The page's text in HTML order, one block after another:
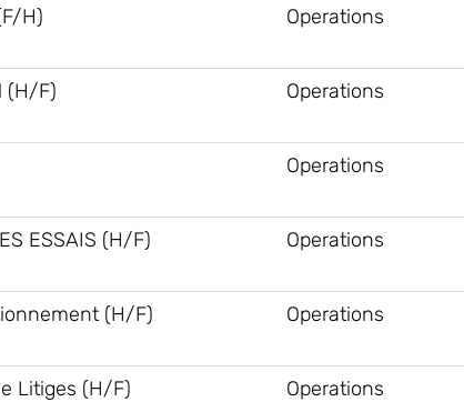
H) Operations
(H/F) Operations
Operations
ESSAIS (H/F) Operations
(H/F) Operations
Litiges (H/F) Operations